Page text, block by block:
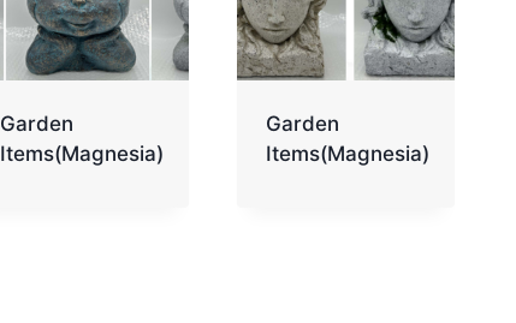
Garden
Items(Magnesia)
Garden
Items(Magnesia)